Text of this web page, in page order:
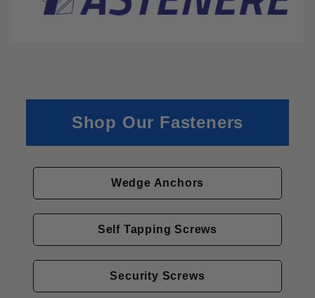
Shop Our Fasteners
Wedge Anchors
Self Tapping Screws
Security Screws